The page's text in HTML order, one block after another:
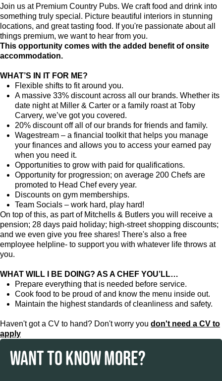
Join us at Premium Country Pubs. We craft food and drink into
something truly special. Picture beautiful interiors in stunning
locations, and great tasting food. If you're passionate about all
things premium, we want to hear from you.
This opportunity comes with the added benefit of onsite
accommodation.
WHAT’S IN IT FOR ME?
Flexible shifts to fit around you.
A massive 33% discount across all our brands. Whether its
date night at Miller & Carter or a family roast at Toby
Carvery, we’ve got you covered.
20% discount off all of our brands for friends and family.
Wagestream – a financial toolkit that helps you manage
your finances and allows you to access your earned pay
when you need it.
Opportunities to grow with paid for qualifications.
Opportunity for progression; on average 200 Chefs are
promoted to Head Chef every year.
Discounts on gym memberships.
Team Socials – work hard, play hard!
On top of this, as part of Mitchells & Butlers you will receive a
pension; 28 days paid holiday; high-street shopping discounts;
and we even give you free shares! There's also a free
employee helpline- to support you with whatever life throws at
you.
WHAT WILL I BE DOING? AS A CHEF YOU’LL…
Prepare everything that is needed before service.
Cook food to be proud of and know the menu inside out.
Maintain the highest standards of cleanliness and safety.
Haven't got a CV to hand? Don't worry you don't need a CV to
apply
WANT TO KNOW MORE?